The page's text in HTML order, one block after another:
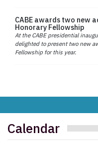
CABE awards two new
Honorary Fellowship
At the CABE presidential
delighted to present two new
Fellowship for this year.
Calendar